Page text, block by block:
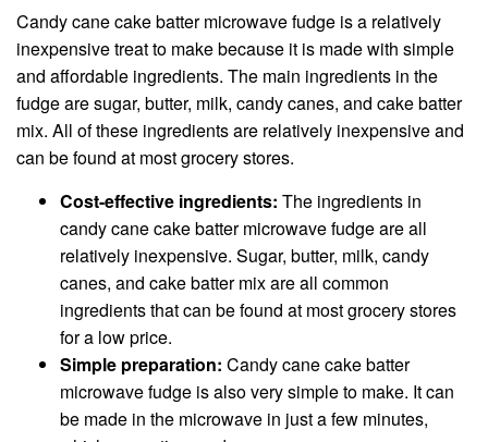
Candy cane cake batter microwave fudge is a relatively
inexpensive treat to make because it is made with simple
and affordable ingredients. The main ingredients in the
fudge are sugar, butter, milk, candy canes, and cake batter
mix. All of these ingredients are relatively inexpensive and
can be found at most grocery stores.
Cost-effective ingredients: The ingredients in
candy cane cake batter microwave fudge are all
relatively inexpensive. Sugar, butter, milk, candy
canes, and cake batter mix are all common
ingredients that can be found at most grocery stores
for a low price.
Simple preparation: Candy cane cake batter
microwave fudge is also very simple to make. It can
be made in the microwave in just a few minutes,